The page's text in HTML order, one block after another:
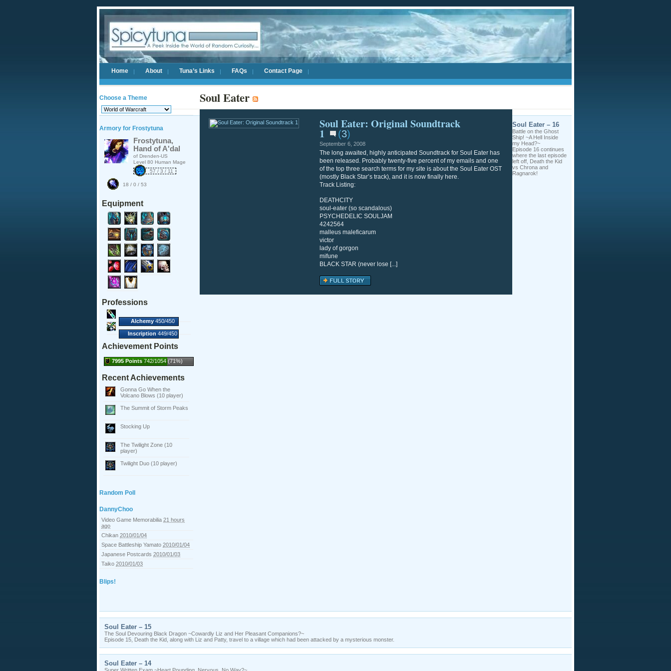
Home About Tuna’s Links FAQs Contact Page
Choose a Theme
Armory for Frostytuna
Frostytuna,
Hand of A'dal
of Drenden-US
Level 80 Human Mage
57 / 3 / 11
18 / 0 / 53
Equipment
Professions
Alchemy450/450
(100%)
Inscription 449/450
(100%)
Achievement Points
7995 Points 742/1054 (71%)
Recent Achievements
Gonna Go When the
Volcano Blows (10 player)
The Summit of Storm Peaks
Stocking Up
The Twilight Zone (10
player)
Twilight Duo (10 player)
Random Poll
DannyChoo
Video Game Memorabilia 21 hours
ago
Chikan 2010/01/04
Space Battleship Yamato 2010/01/04
Japanese Postcards 2010/01/03
Taiko 2010/01/03
Blips!
Soul Eater
Soul Eater: Original Soundtrack
1 (3)
September 6, 2008
The long awaited, highly anticipated Soundtrack for Soul Eater has
been released. Probably twenty-five percent of my emails and one
of the top three search terms for my site is about the Soul Eater OST
(mostly Black Star’s track), and it is now finally here.
Track Listing:
DEATHCITY
soul-eater (so scandalous)
PSYCHEDELIC SOULJAM
4242564
malleus maleficarum
victor
lady of gorgon
mifune
BLACK STAR (never lose [...]
Soul Eater – 16
Battle on the Ghost
Ship! ~A Hell Inside
my Head?~
Episode 16 continues
where the last episode
left off, Death the Kid
vs Chrona and
Ragnarok!
Soul Eater – 15
The Soul Devouring Black Dragon ~Cowardly Liz and Her Pleasant Companions?~
Episode 15, Death the Kid, along with Liz and Patty, travel to a village which had been attacked by a mysterious monster.
Soul Eater – 14